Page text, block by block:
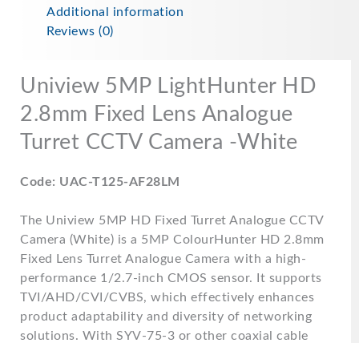
Additional information
Reviews (0)
Uniview 5MP LightHunter HD
2.8mm Fixed Lens Analogue
Turret CCTV Camera -White
Code: UAC-T125-AF28LM
The Uniview 5MP HD Fixed Turret Analogue CCTV
Camera (White) is a 5MP ColourHunter HD 2.8mm
Fixed Lens Turret Analogue Camera with a high-
performance 1/2.7-inch CMOS sensor. It supports
TVI/AHD/CVI/CVBS, which effectively enhances
product adaptability and diversity of networking
solutions. With SYV-75-3 or other coaxial cable